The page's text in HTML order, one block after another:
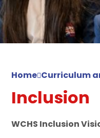
Home Curriculum
Inclusion
WCHS Inclusion